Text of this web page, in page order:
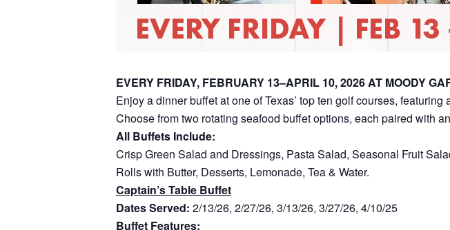
EVERY FRIDAY, FEBRUARY 13–APRIL 10, 2026 AT MOODY
Enjoy a dinner buffet at one of Texas’ top ten golf courses,
Choose from two rotating seafood buffet options, each paired with
All Buffets Include:
Crisp Green Salad and Dressings, Pasta Salad, Seasonal Fruit
Rolls with Butter, Desserts, Lemonade, Tea & Water.
Captain’s Table Buffet
Dates Served: 2/13/26, 2/27/26, 3/13/26, 3/27/26, 4/10/25
Buffet Features: